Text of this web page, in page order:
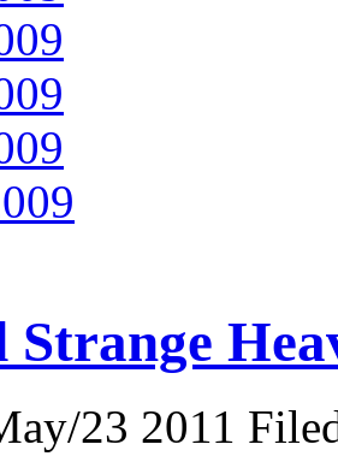
Strange
23 2011